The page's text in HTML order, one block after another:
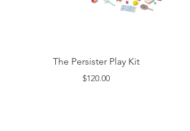
The Persister Play Kit
$120.00